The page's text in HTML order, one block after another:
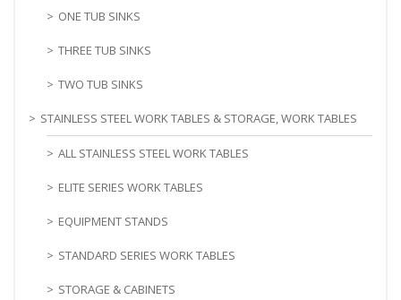
ONE TUB SINKS
THREE TUB SINKS
TWO TUB SINKS
STAINLESS STEEL WORK TABLES & STORAGE, WORK TABLES
ALL STAINLESS STEEL WORK TABLES
ELITE SERIES WORK TABLES
EQUIPMENT STANDS
STANDARD SERIES WORK TABLES
STORAGE & CABINETS